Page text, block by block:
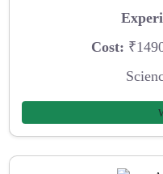
Cost: